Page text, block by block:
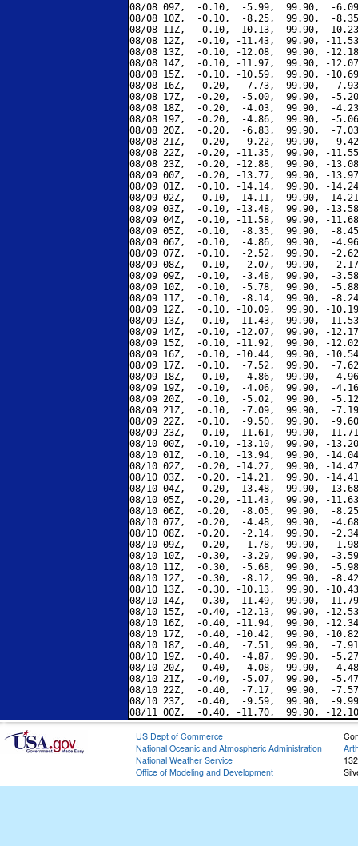
08/08 09Z,  -0.10,  -5.99,  99.90,  -
08/08 10Z,  -0.10,  -8.25,  99.90,  -
08/08 11Z,  -0.10, -10.13,  99.90, -
08/08 12Z,  -0.10, -11.43,  99.90, -
08/08 13Z,  -0.10, -12.08,  99.90, -
08/08 14Z,  -0.10, -11.97,  99.90, -
08/08 15Z,  -0.10, -10.59,  99.90, -
08/08 16Z,  -0.20,  -7.73,  99.90,  -
08/08 17Z,  -0.20,  -5.00,  99.90,  -
08/08 18Z,  -0.20,  -4.03,  99.90,  -
08/08 19Z,  -0.20,  -4.86,  99.90,  -
08/08 20Z,  -0.20,  -6.83,  99.90,  -
08/08 21Z,  -0.20,  -9.22,  99.90,  -
08/08 22Z,  -0.20, -11.35,  99.90, -
08/08 23Z,  -0.20, -12.88,  99.90, -
08/09 00Z,  -0.20, -13.77,  99.90, -
08/09 01Z,  -0.10, -14.14,  99.90, -
08/09 02Z,  -0.10, -14.11,  99.90, -
08/09 03Z,  -0.10, -13.48,  99.90, -
08/09 04Z,  -0.10, -11.58,  99.90, -
08/09 05Z,  -0.10,  -8.35,  99.90,  -
08/09 06Z,  -0.10,  -4.86,  99.90,  -
08/09 07Z,  -0.10,  -2.52,  99.90,  -
08/09 08Z,  -0.10,  -2.07,  99.90,  -
08/09 09Z,  -0.10,  -3.48,  99.90,  -
08/09 10Z,  -0.10,  -5.78,  99.90,  -
08/09 11Z,  -0.10,  -8.14,  99.90,  -
08/09 12Z,  -0.10, -10.09,  99.90, -
08/09 13Z,  -0.10, -11.43,  99.90, -
08/09 14Z,  -0.10, -12.07,  99.90, -
08/09 15Z,  -0.10, -11.92,  99.90, -
08/09 16Z,  -0.10, -10.44,  99.90, -
08/09 17Z,  -0.10,  -7.52,  99.90,  -
08/09 18Z,  -0.10,  -4.86,  99.90,  -
08/09 19Z,  -0.10,  -4.06,  99.90,  -
08/09 20Z,  -0.10,  -5.02,  99.90,  -
08/09 21Z,  -0.10,  -7.09,  99.90,  -
08/09 22Z,  -0.10,  -9.50,  99.90,  -
08/09 23Z,  -0.10, -11.61,  99.90, -
08/10 00Z,  -0.10, -13.10,  99.90, -
08/10 01Z,  -0.10, -13.94,  99.90, -
08/10 02Z,  -0.20, -14.27,  99.90, -
08/10 03Z,  -0.20, -14.21,  99.90, -
08/10 04Z,  -0.20, -13.48,  99.90, -
08/10 05Z,  -0.20, -11.43,  99.90, -
08/10 06Z,  -0.20,  -8.05,  99.90,  -
08/10 07Z,  -0.20,  -4.48,  99.90,  -
08/10 08Z,  -0.20,  -2.14,  99.90,  -
08/10 09Z,  -0.20,  -1.78,  99.90,  -
08/10 10Z,  -0.30,  -3.29,  99.90,  -
08/10 11Z,  -0.30,  -5.68,  99.90,  -
08/10 12Z,  -0.30,  -8.12,  99.90,  -
08/10 13Z,  -0.30, -10.13,  99.90, -
08/10 14Z,  -0.30, -11.49,  99.90, -
08/10 15Z,  -0.40, -12.13,  99.90, -
08/10 16Z,  -0.40, -11.94,  99.90, -
08/10 17Z,  -0.40, -10.42,  99.90, -
08/10 18Z,  -0.40,  -7.51,  99.90,  -
08/10 19Z,  -0.40,  -4.87,  99.90,  -
08/10 20Z,  -0.40,  -4.08,  99.90,  -
08/10 21Z,  -0.40,  -5.07,  99.90,  -
08/10 22Z,  -0.40,  -7.17,  99.90,  -
08/10 23Z,  -0.40,  -9.59,  99.90,  -
US Dept of Commerce
National Oceanic and Atmospheric Administration
National Weather Service
Office of Modeling and Development